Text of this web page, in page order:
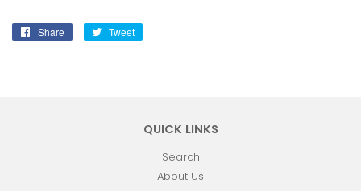
Share
Share
Tweet
QUICK LINKS
Search
About Us